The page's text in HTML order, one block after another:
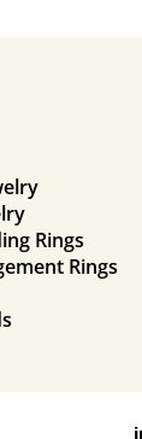
Rings
Rings